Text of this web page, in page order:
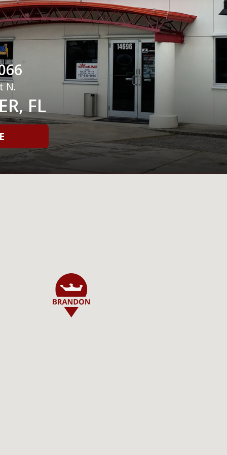
N.
FL